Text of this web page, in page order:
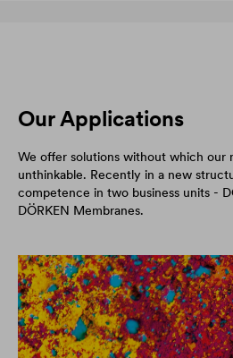
Our Applications
We offer solutions without which our
unthinkable. Recently in a new
competence in two business units -
DÖRKEN Membranes.